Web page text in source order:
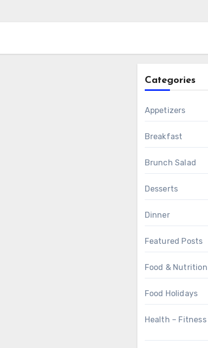
Categories
Appetizers
Breakfast
Brunch Salad
Desserts
Dinner
Featured Posts
Food & Nutrition
Food Holidays
Health – Fitness